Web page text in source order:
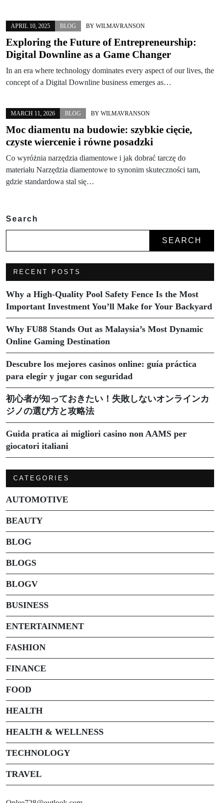
APRIL 10, 2025 BLOG BY WILMAVRANSON
Exploring the Future of Entrepreneurship:
Digital Downline as a Game Changer
In an era where technology dominates every aspect of our lives, the
concept of a Digital Downline business emerges as…
MARCH 11, 2026 BLOG BY WILMAVRANSON
Moc diamentu na budowie: szybkie cięcie,
czyste wiercenie i równe posadzki
Co wyróżnia narzędzia diamentowe i jak dobrać tarczę do
materiału Narzędzia diamentowe to synonim skuteczności tam,
gdzie standardowa stal się…
Search
SEARCH
RECENT POSTS
Why a High-Quality Pool Safety Fence Is the Most
Important Investment You’ll Make for Your Backyard
Why FU88 Stands Out as Malaysia’s Most Dynamic
Online Gaming Destination
Descubre los mejores casinos online: guía práctica
para elegir y jugar con seguridad
初心者が知っておきたい！失敗しないオンラインカ
ジノの選び方と攻略法
Guida pratica ai migliori casino non AAMS per
giocatori italiani
CATEGORIES
AUTOMOTIVE
BEAUTY
BLOG
BLOGS
BLOGV
BUSINESS
ENTERTAINMENT
FASHION
FINANCE
FOOD
HEALTH
HEALTH & WELLNESS
TECHNOLOGY
TRAVEL